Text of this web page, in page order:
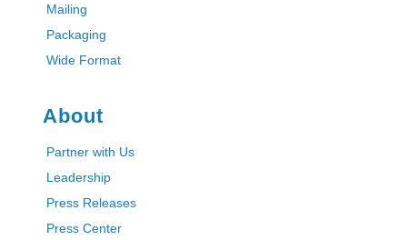
Mailing
Packaging
Wide Format
About
Partner with Us
Leadership
Press Releases
Press Center